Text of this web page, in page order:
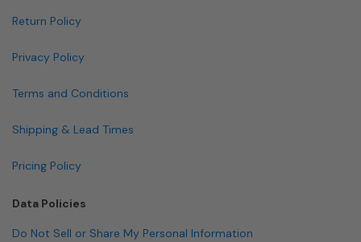
Return Policy
Privacy Policy
Terms and Conditions
Shipping & Lead Times
Pricing Policy
Data Policies
Do Not Sell or Share My Personal Information